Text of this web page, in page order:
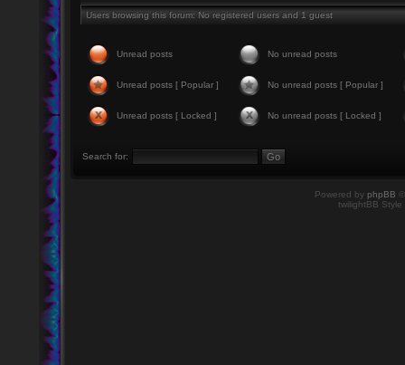
Users browsing this forum: No registered users and 1 guest
Unread posts No unread posts
Unread posts [ Popular ] No unread posts [ Popular ]
Unread posts [ Locked ] No unread posts [ Locked ]
Search for:
Powered by phpBB
twilightBB